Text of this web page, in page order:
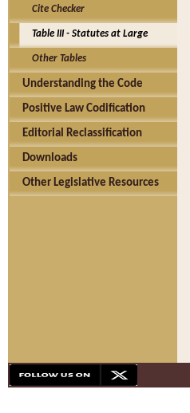
Cite Checker
Table III - Statutes at Large
Other Tables
Understanding the Code
Positive Law Codification
Editorial Reclassification
Downloads
Other Legislative Resources